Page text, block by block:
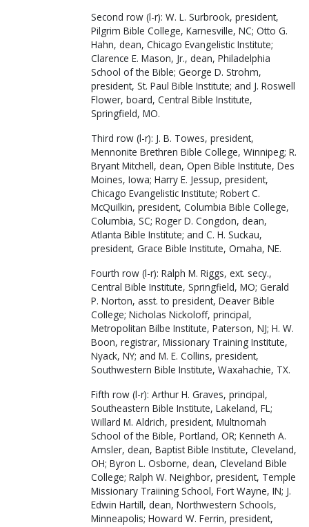
Second row (l-r): W. L. Surbrook, president,
Pilgrim Bible College, Karnesville, NC; Otto G.
Hahn, dean, Chicago Evangelistic Institute;
Clarence E. Mason, Jr., dean, Philadelphia
School of the Bible; George D. Strohm,
president, St. Paul Bible Institute; and J. Roswell
Flower, board, Central Bible Institute,
Springfield, MO.
Third row (l-r): J. B. Towes, president,
Mennonite Brethren Bible College, Winnipeg; R.
Bryant Mitchell, dean, Open Bible Institute, Des
Moines, Iowa; Harry E. Jessup, president,
Chicago Evangelistic Institute; Robert C.
McQuilkin, president, Columbia Bible College,
Columbia, SC; Roger D. Congdon, dean,
Atlanta Bible Institute; and C. H. Suckau,
president, Grace Bible Institute, Omaha, NE.
Fourth row (l-r): Ralph M. Riggs, ext. secy.,
Central Bible Institute, Springfield, MO; Gerald
P. Norton, asst. to president, Deaver Bible
College; Nicholas Nickoloff, principal,
Metropolitan Bilbe Institute, Paterson, NJ; H. W.
Boon, registrar, Missionary Training Institute,
Nyack, NY; and M. E. Collins, president,
Southwestern Bible Institute, Waxahachie, TX.
Fifth row (l-r): Arthur H. Graves, principal,
Southeastern Bible Institute, Lakeland, FL;
Willard M. Aldrich, president, Multnomah
School of the Bible, Portland, OR; Kenneth A.
Amsler, dean, Baptist Bible Institute, Cleveland,
OH; Byron L. Osborne, dean, Cleveland Bible
College; Ralph W. Neighbor, president, Temple
Missionary Traiining School, Fort Wayne, IN; J.
Edwin Hartill, dean, Northwestern Schools,
Minneapolis; Howard W. Ferrin, president,